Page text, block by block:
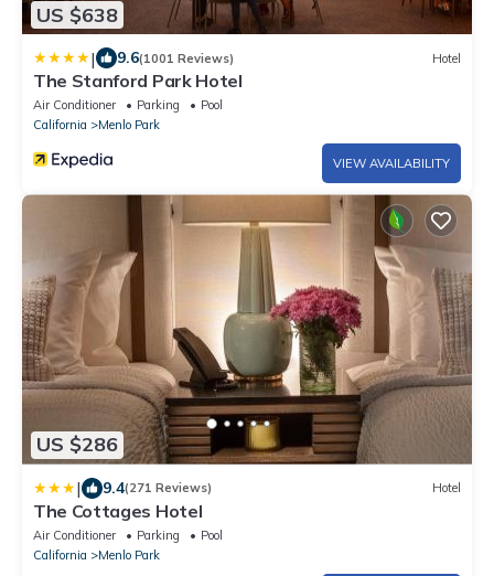
US $638
| 9.6(1001 Reviews) Hotel
The Stanford Park Hotel
Air Conditioner Parking
Pool
California
Menlo Park
VIEW AVAILABILITY
US $286
| 9.4(271 Reviews) Hotel
The Cottages Hotel
Air Conditioner Parking
Pool
California
Menlo Park